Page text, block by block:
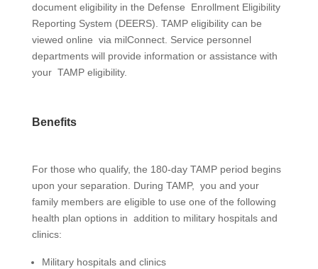
document eligibility in the Defense Enrollment Eligibility
Reporting System (DEERS). TAMP eligibility can be
viewed online via milConnect. Service personnel
departments will provide information or assistance with
your TAMP eligibility.
Benefits
For those who qualify, the 180-day TAMP period begins
upon your separation. During TAMP, you and your
family members are eligible to use one of the following
health plan options in addition to military hospitals and
clinics:
Military hospitals and clinics